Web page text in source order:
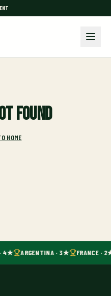
found
HOME
4★ ARGENTINA · 3★ FRANCE ·